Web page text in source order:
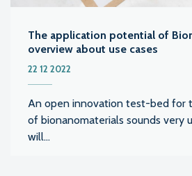
The application potential of
overview about use cases
22 12 2022
An open innovation test-bed for
of bionanomaterials sounds very
will...